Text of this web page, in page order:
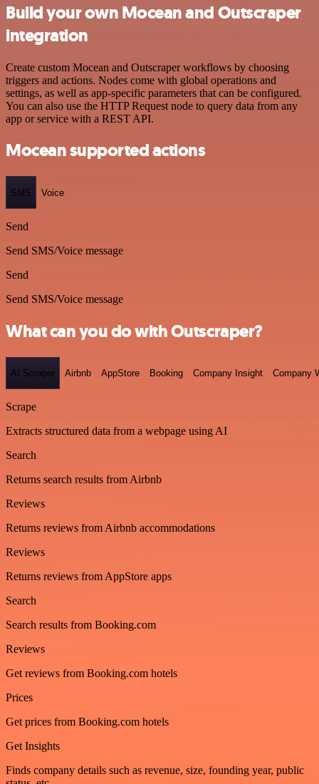
Build your own Mocean and Outscraper
integration
Create custom Mocean and Outscraper workflows by choosing
triggers and actions. Nodes come with global operations and
settings, as well as app-specific parameters that can be configured.
You can also use the HTTP Request node to query data from any
app or service with a REST API.
Mocean supported actions
SMS Voice
Send
Send SMS/Voice message
Send
Send SMS/Voice message
What can you do with Outscraper?
AI Scraper Airbnb AppStore Booking Company Insight Company
Scrape
Extracts structured data from a webpage using AI
Search
Returns search results from Airbnb
Reviews
Returns reviews from Airbnb accommodations
Reviews
Returns reviews from AppStore apps
Search
Search results from Booking.com
Reviews
Get reviews from Booking.com hotels
Prices
Get prices from Booking.com hotels
Get Insights
Finds company details such as revenue, size, founding year, public